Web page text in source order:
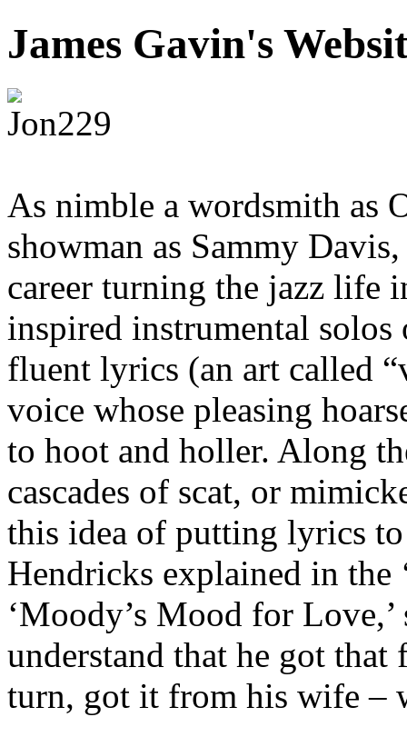
James Gavin's
As nimble a wordsmith as
showman as Sammy
career turning the jazz life
inspired instrumental solos
fluent lyrics (an art called
voice whose pleasing
to hoot and holler. Along
cascades of scat, or
this idea of putting lyrics
Hendricks explained in the
‘Moody’s Mood for
understand that he got
turn, got it from his wife –